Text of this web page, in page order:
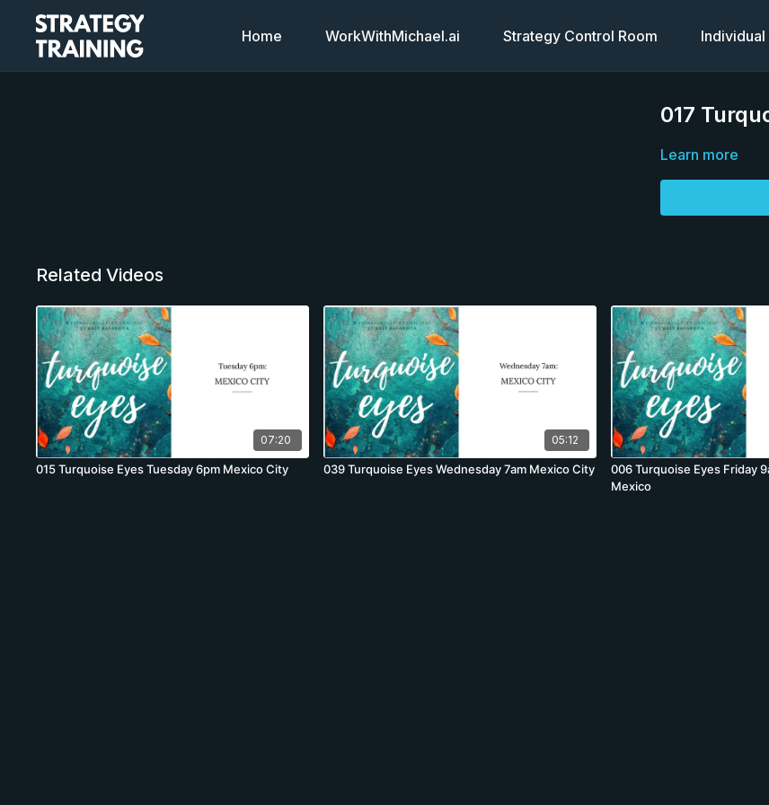
Home WorkWithMichael.ai Strategy Control Room
017
Learn more
Related Videos
07:20
015 Turquoise Eyes Tuesday 6pm Mexico City
05:12
039 Turquoise Eyes Wednesday 7am Mexico City
006 Turquoise Eyes Friday
Mexico